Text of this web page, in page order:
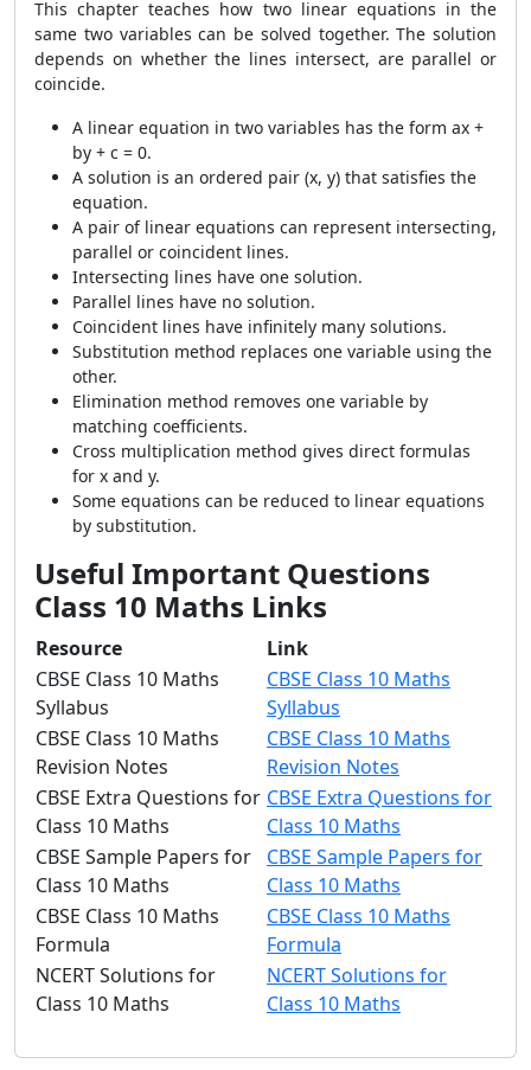
This chapter teaches how two linear equations in the
same two variables can be solved together. The solution
depends on whether the lines intersect, are parallel or
coincide.
A linear equation in two variables has the form ax +
by + c = 0.
A solution is an ordered pair (x, y) that satisfies the
equation.
A pair of linear equations can represent intersecting,
parallel or coincident lines.
Intersecting lines have one solution.
Parallel lines have no solution.
Coincident lines have infinitely many solutions.
Substitution method replaces one variable using the
other.
Elimination method removes one variable by
matching coefficients.
Cross multiplication method gives direct formulas
for x and y.
Some equations can be reduced to linear equations
by substitution.
Useful Important Questions
Class 10 Maths Links
Resource
Link
CBSE Class 10 Maths
Syllabus
CBSE Class 10 Maths
Syllabus
CBSE Class 10 Maths
Revision Notes
CBSE Class 10 Maths
Revision Notes
CBSE Extra Questions for
Class 10 Maths
CBSE Extra Questions for
Class 10 Maths
CBSE Sample Papers for
Class 10 Maths
CBSE Sample Papers for
Class 10 Maths
CBSE Class 10 Maths
Formula
CBSE Class 10 Maths
Formula
NCERT Solutions for
Class 10 Maths
NCERT Solutions for
Class 10 Maths